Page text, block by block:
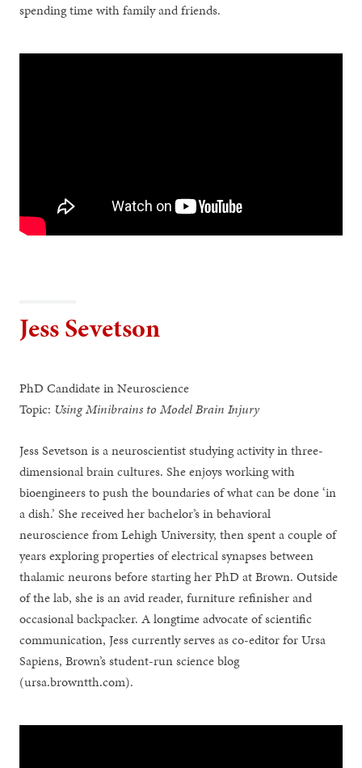
spending time with family and friends.
Jess Sevetson
PhD Candidate in Neuroscience
Topic: Using Minibrains to Model Brain Injury
Jess Sevetson is a neuroscientist studying activity in three-
dimensional brain cultures. She enjoys working with
bioengineers to push the boundaries of what can be done ‘in
a dish.’ She received her bachelor’s in behavioral
neuroscience from Lehigh University, then spent a couple of
years exploring properties of electrical synapses between
thalamic neurons before starting her PhD at Brown. Outside
of the lab, she is an avid reader, furniture refinisher and
occasional backpacker. A longtime advocate of scientific
communication, Jess currently serves as co-editor for Ursa
Sapiens, Brown’s student-run science blog
(ursa.browntth.com).